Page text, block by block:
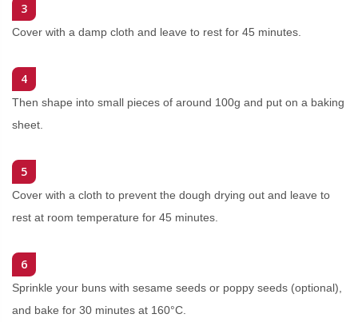
3
Cover with a damp cloth and leave to rest for 45 minutes.
4
Then shape into small pieces of around 100g and put on a baking
sheet.
5
Cover with a cloth to prevent the dough drying out and leave to
rest at room temperature for 45 minutes.
6
Sprinkle your buns with sesame seeds or poppy seeds (optional),
and bake for 30 minutes at 160°C.